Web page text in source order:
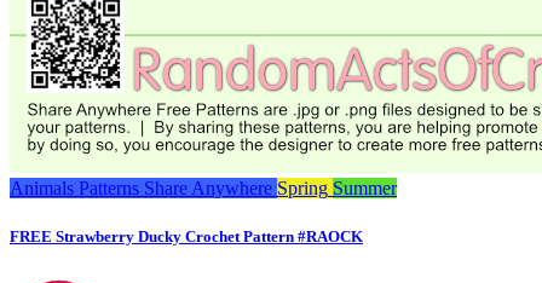
Animals Patterns Share Anywhere Spring Summer
FREE Strawberry Ducky Crochet Pattern #RAOCK